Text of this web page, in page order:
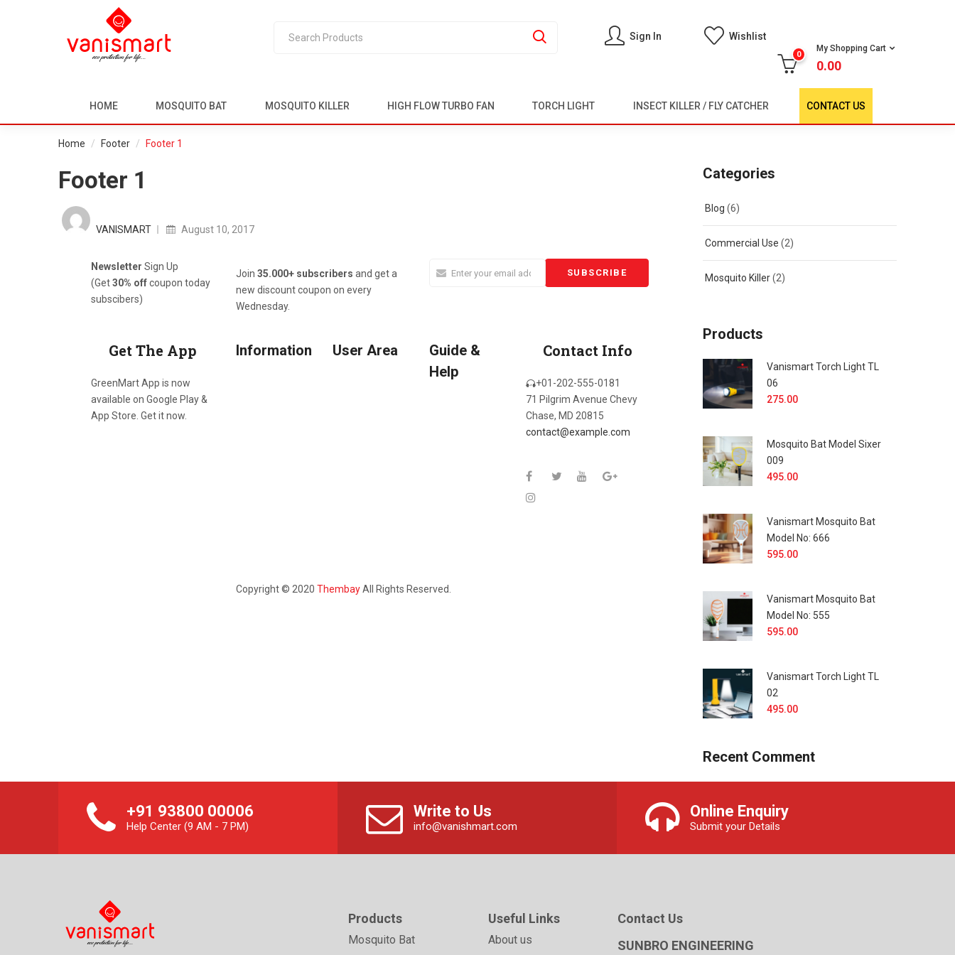
Sign In Wishlist
0
My Shopping Cart
0.00
HOME MOSQUITO BAT MOSQUITO KILLER HIGH FLOW TURBO FAN TORCH LIGHT INSECT KILLER / FLY CATCHER CONTACT US
Home Footer Footer 1
Footer 1
VANISMART
on
August 10, 2017
Newsletter Sign Up
(Get30% offcoupon today
subscibers)
Join 35.000+ subscribers and get a
new discount coupon on every
Wednesday.
Get The App
GreenMart App is now
available on Google Play &
App Store. Get it now.
Information User Area
Guide &
Help
Contact Info
+01-202-555-0181
71 Pilgrim Avenue Chevy
Chase, MD 20815
contact@example.com
Copyright © 2020 ThembayAll Rights Reserved.
Categories
Blog (6)
Commercial Use (2)
Mosquito Killer(2)
Products
Vanismart Torch Light TL
06
275.00
Mosquito Bat Model Sixer
009
495.00
Vanismart Mosquito Bat
Model No: 666
595.00
Vanismart Mosquito Bat
Model No: 555
595.00
Vanismart Torch Light TL
02
495.00
Recent Comment
+91 93800 00006
Help Center (9 AM - 7 PM)
Write to Us
info@vanishmart.com
Online Enquiry
Submit your Details
Products
Mosquito Bat
Useful Links
About us
Contact Us
SUNBRO ENGINEERING